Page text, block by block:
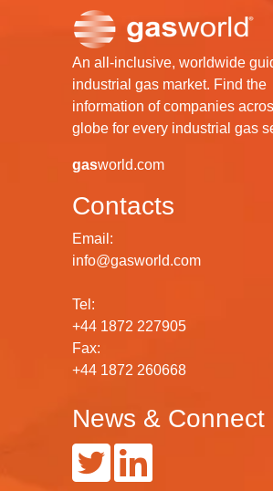
An all-inclusive, worldwide
industrial gas market. Find the
information of companies
globe for every industrial gas
gasworld.com
Contacts
Email:
info@gasworld.com
Tel:
+44 1872 227905
Fax:
+44 1872 260668
News & Connect